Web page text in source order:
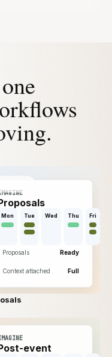
Mon Tue Wed Thu Fri
Proposals Ready
Context attached Full
event